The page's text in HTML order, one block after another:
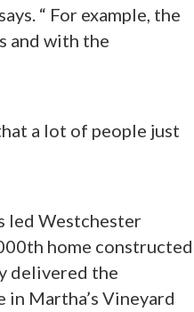
“ For example, the
and with the
a lot of people just
led Westchester
home constructed
delivered the
Martha’s Vineyard